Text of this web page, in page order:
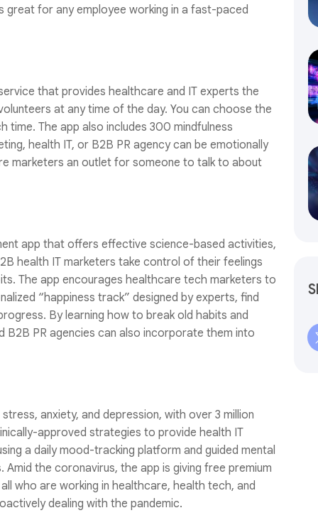
great for any employee working in a fast-paced
that provides healthcare and IT experts the
at any time of the day. You can choose the
time. The app also includes 300 mindfulness
health IT, or B2B PR agency can be emotionally
marketers an outlet for someone to talk to about
app that offers effective science-based activities,
health IT marketers take control of their feelings
The app encourages healthcare tech marketers to
“happiness track” designed by experts, find
By learning how to break old habits and
B2B PR agencies can also incorporate them into
anxiety, and depression, with over 3 million
approved strategies to provide health IT
a daily mood-tracking platform and guided mental
the coronavirus, the app is giving free premium
who are working in healthcare, health tech, and
dealing with the pandemic.